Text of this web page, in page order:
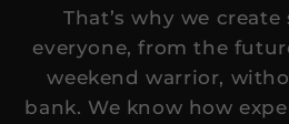
That’s why we
everyone, from the
weekend warrior,
bank. We know how